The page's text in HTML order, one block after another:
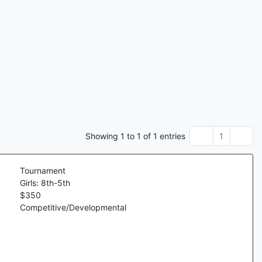
Showing 1 to 1 of 1 entries 1
Tournament
Girls: 8th-5th
$350
Competitive/Developmental